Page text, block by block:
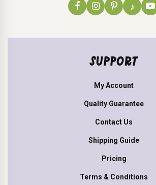
♪
SUPPORT
My Account
Quality Guarantee
Contact Us
Shipping Guide
Pricing
Terms & Conditions